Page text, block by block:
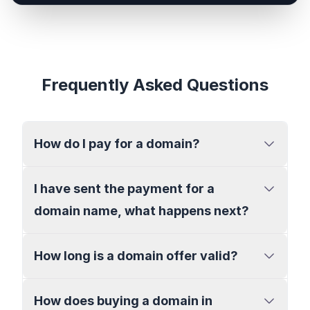
Frequently Asked Questions
How do I pay for a domain?
I have sent the payment for a
domain name, what happens next?
How long is a domain offer valid?
How does buying a domain in